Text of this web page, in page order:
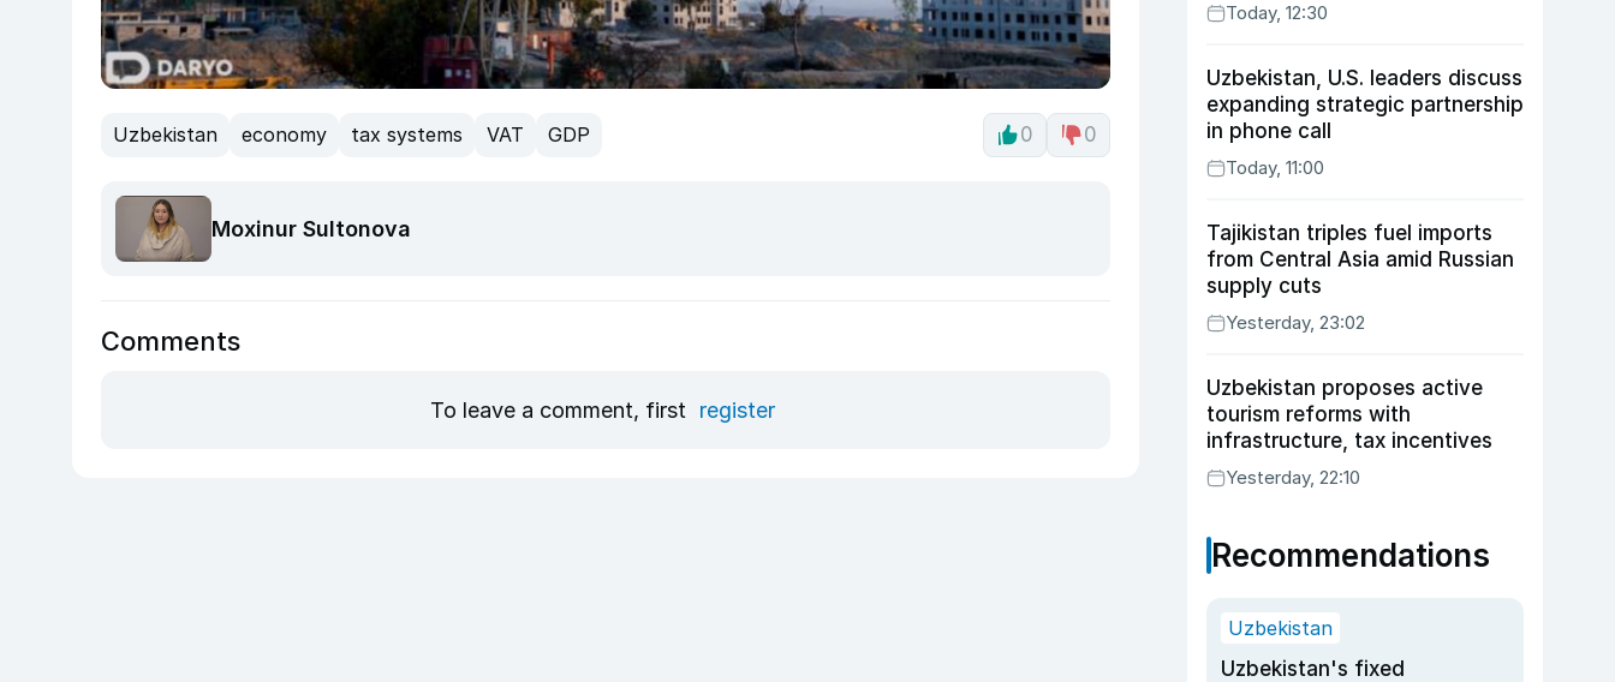
Uzbekistan economy tax systems VAT GDP 0 0
Moxinur Sultonova
Comments
To leave a comment, first register
Today, 12:30
Uzbekistan, U.S. leaders discuss
expanding strategic partnership
in phone call
Today, 11:00
Tajikistan triples fuel imports
from Central Asia amid Russian
supply cuts
Yesterday, 23:02
Uzbekistan proposes active
tourism reforms with
infrastructure, tax incentives
Yesterday, 22:10
Recommendations
Uzbekistan
Uzbekistan's fixed